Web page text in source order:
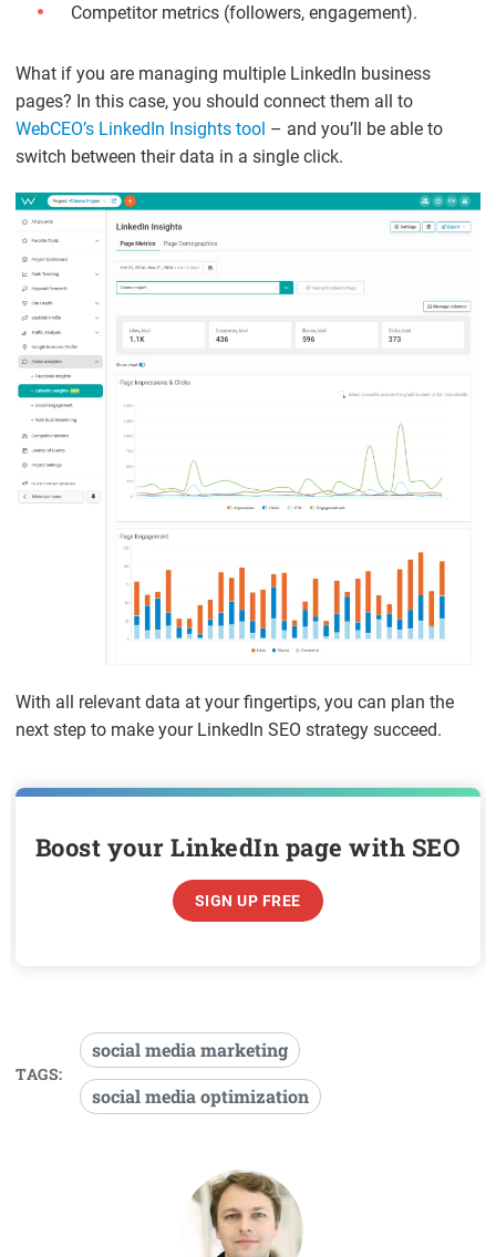
Competitor metrics (followers, engagement).
What if you are managing multiple LinkedIn business
pages? In this case, you should connect them all to
WebCEO’s LinkedIn Insights tool – and you’ll be able to
switch between their data in a single click.
With all relevant data at your fingertips, you can plan the
next step to make your LinkedIn SEO strategy succeed.
Boost your LinkedIn page with SEO
SIGN UP FREE
TAGS:
social media marketing
social media optimization